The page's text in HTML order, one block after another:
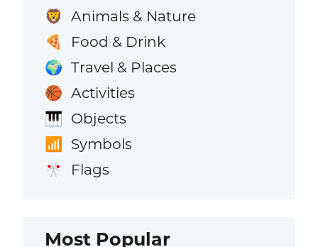
🦁 Animals & Nature
🍕 Food & Drink
🌍 Travel & Places
🏀 Activities
🎹 Objects
📶 Symbols
🎌 Flags
Most Popular